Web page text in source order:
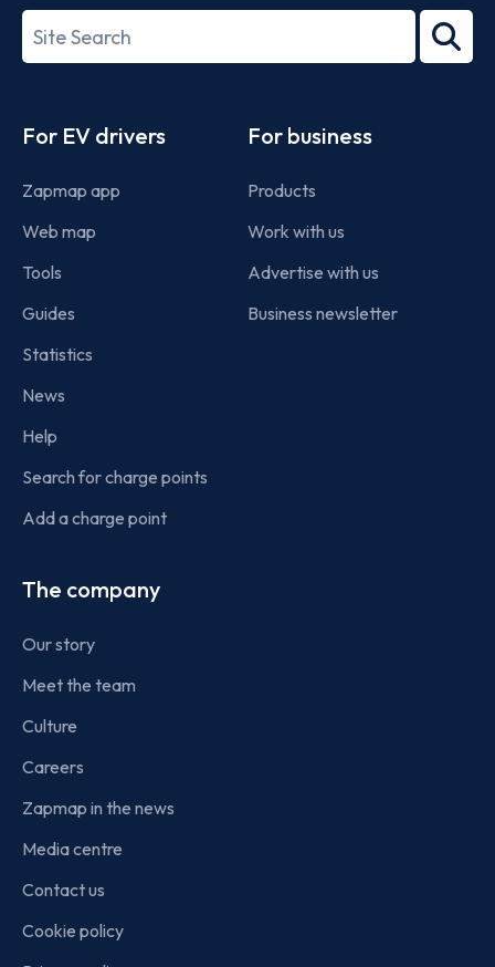
27001-
Search
term
For EV drivers
Zapmap app
Web map
Tools
Guides
Statistics
News
Help
Search for charge points
Add a charge point
For business
Products
Work with us
Advertise with us
Business newsletter
The company
Our story
Meet the team
Culture
Careers
Zapmap in the news
Media centre
Contact us
Cookie policy